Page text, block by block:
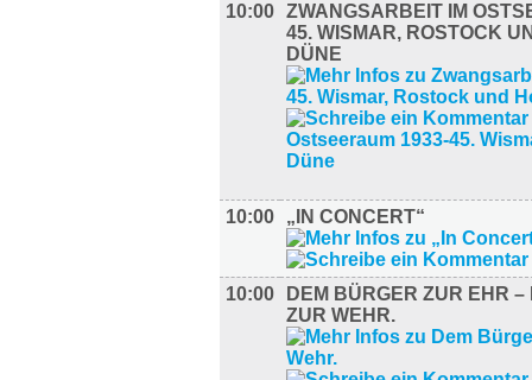
10:00 ZWANGSARBEIT IM
45. WISMAR, ROSTOCK
DÜNE
10:00 „IN CONCERT“
10:00
DEM BÜRGER ZUR EHR –
ZUR WEHR.